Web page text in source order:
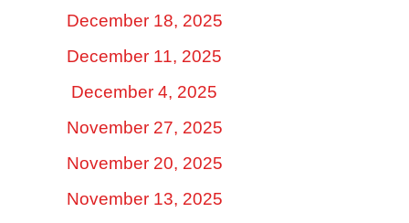
December 18, 2025
December 11, 2025
December 4, 2025
November 27, 2025
November 20, 2025
November 13, 2025